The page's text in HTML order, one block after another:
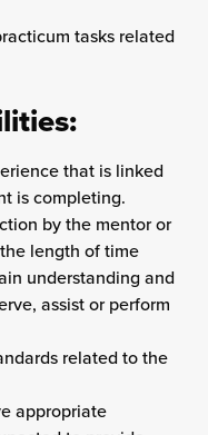
tasks related
that is linked
is completing.
by the mentor or
length of time
understanding and
assist or perform
related to the
appropriate